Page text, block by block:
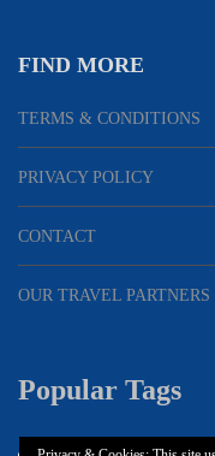
FIND MORE
TERMS & CONDITIONS
PRIVACY POLICY
CONTACT
OUR TRAVEL PARTNERS
Popular Tags